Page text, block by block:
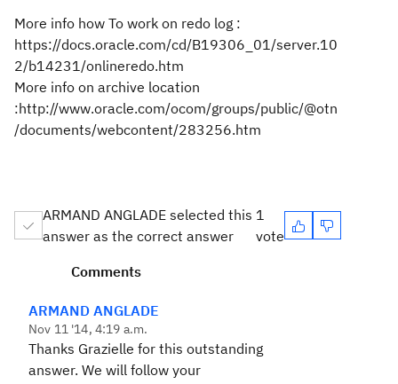
More info how To work on redo log :
https://docs.oracle.com/cd/B19306_01/server.10
2/b14231/onlineredo.htm
More info on archive location
:http://www.oracle.com/ocom/groups/public/@otn
/documents/webcontent/283256.htm
ARMAND ANGLADE selected this
answer as the correct answer
1
vote
Comments
ARMAND ANGLADE
Nov 11 '14, 4:19 a.m.
Thanks Grazielle for this outstanding
answer. We will follow your